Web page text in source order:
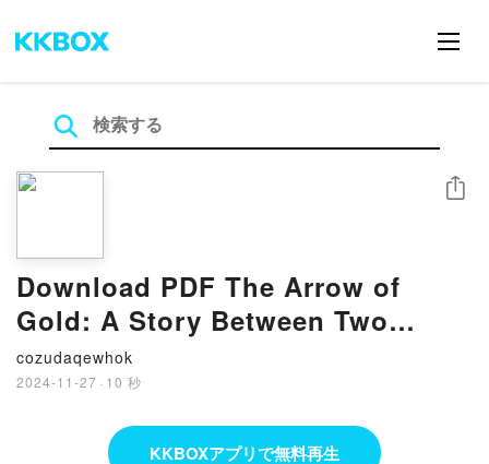
Download PDF The Arrow of
Gold: A Story Between Two
Notes by Joseph Conrad
cozudaqewhok
2024-11-27 · 10 秒
シェア
KKBOXアプリで無料再生